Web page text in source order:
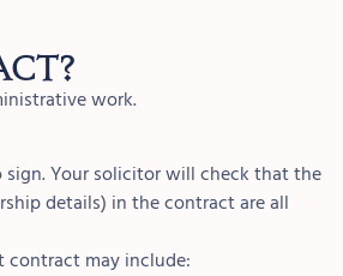
work.
Your solicitor will check that the
details) in the contract are all
contract may include: